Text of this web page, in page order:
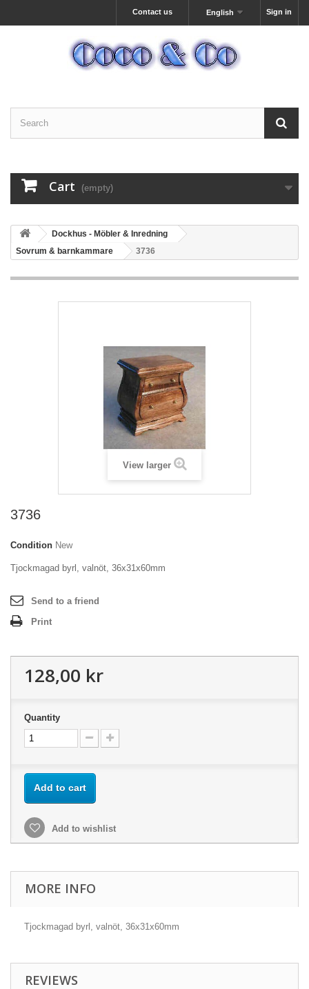
Sign in
English
Contact us
Cart (empty)
Dockhus - Möbler & Inredning
Sovrum & barnkammare
3736
View larger
3736
Condition New
Tjockmagad byrl, valnöt, 36x31x60mm
Send to a friend
Print
128,00 kr
Quantity
Add to cart
Add to wishlist
MORE INFO
Tjockmagad byrl, valnöt, 36x31x60mm
REVIEWS